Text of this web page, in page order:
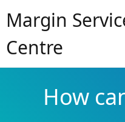
Margin
Centre
How